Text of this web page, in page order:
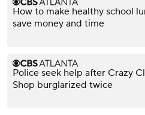
How to make healthy school
save money and time
Police seek help after Crazy
Shop burglarized twice